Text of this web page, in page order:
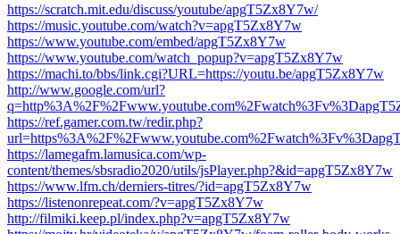
https://scratch.mit.edu/discuss/youtube/apgT5Zx8Y7w/
https://music.youtube.com/watch?v=apgT5Zx8Y7w
https://www.youtube.com/embed/apgT5Zx8Y7w
https://www.youtube.com/watch_popup?v=apgT5Zx8Y7w
https://machi.to/bbs/link.cgi?URL=https://youtu.be/apgT5Zx8Y7w
http://www.google.com/url?
https://ref.gamer.com.tw/redir.php?
https://lamegafm.lamusica.com/wp-
content/themes/sbsradio2020/utils/jsPlayer.php?&id=apgT5Zx8Y7w
https://www.lfm.ch/derniers-titres/?id=apgT5Zx8Y7w
https://listenonrepeat.com/?v=apgT5Zx8Y7w
http://filmiki.keep.pl/index.php?v=apgT5Zx8Y7w